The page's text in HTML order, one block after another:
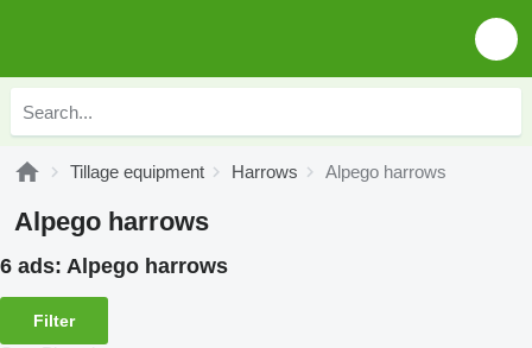
Tillage equipment Harrows Alpego harrows
Alpego harrows
6 ads: Alpego harrows
Filter